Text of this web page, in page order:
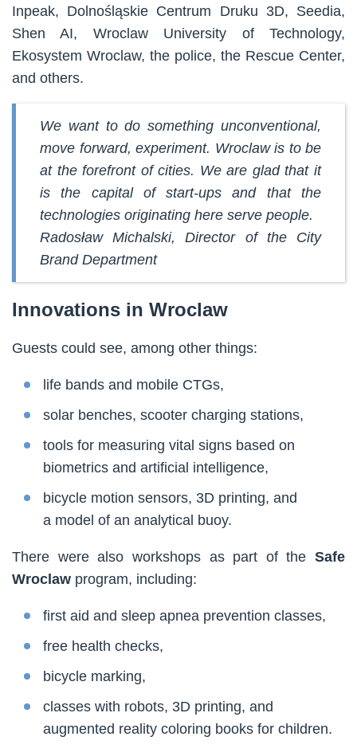
Inpeak, Dolnośląskie Centrum Druku 3D, Seedia,
Shen AI, Wroclaw University of Technology,
Ekosystem Wroclaw, the police, the Rescue Center,
and others.
We want to do something unconventional,
move forward, experiment. Wroclaw is to be
at the forefront of cities. We are glad that it
is the capital of start-ups and that the
technologies originating here serve people.
Radosław Michalski, Director of the City
Brand Department
Innovations in Wroclaw
Guests could see, among other things:
life bands and mobile CTGs,
solar benches, scooter charging stations,
tools for measuring vital signs based on
biometrics and artificial intelligence,
bicycle motion sensors, 3D printing, and
a model of an analytical buoy.
There were also workshops as part of the Safe
Wroclaw program, including:
first aid and sleep apnea prevention classes,
free health checks,
bicycle marking,
classes with robots, 3D printing, and
augmented reality coloring books for children.